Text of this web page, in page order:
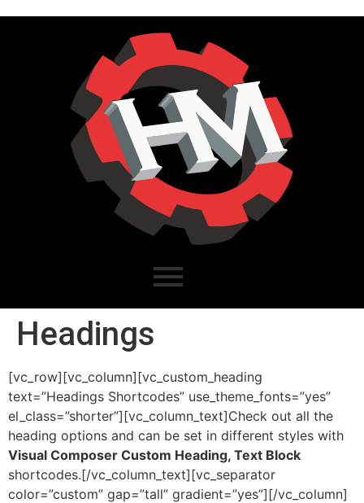
Headings
[vc_row][vc_column][vc_custom_heading
text=”Headings Shortcodes” use_theme_fonts=”yes”
el_class=”shorter”][vc_column_text]Check out all the
heading options and can be set in different styles with
Visual Composer Custom Heading, Text Block
shortcodes.[/vc_column_text][vc_separator
color=”custom” gap=”tall” gradient=”yes”][/vc_column]